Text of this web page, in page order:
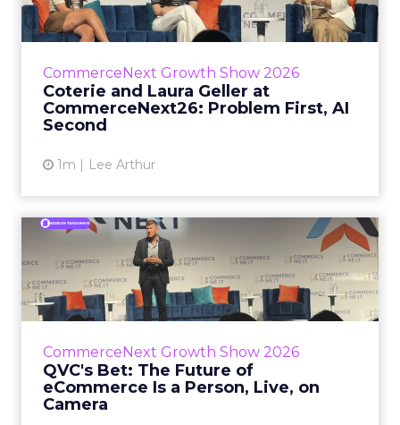
CommerceNext Growth Show 2026
Coterie and Laura Geller at
CommerceNext26: Problem First, AI
Second
1m Lee Arthur
Coterie’s Marissa Steinmetz and AS Beauty
Group’s Maureen Massry, in conversation with
View article
CommerceNext Growth Show 2026
QVC's Bet: The Future of
eCommerce Is a Person, Live, on
Camera
QVC's Bet: The Future of
eCommerce Is a Person, Li...
While most of CommerceNext debated how
AI will reshape discovery, QVC Group’s Brian
company has built it...
View article